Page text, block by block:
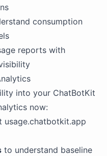
consumption
reports with
into your ChatBotKit
now:
usage.chatbotkit.app
to understand baseline